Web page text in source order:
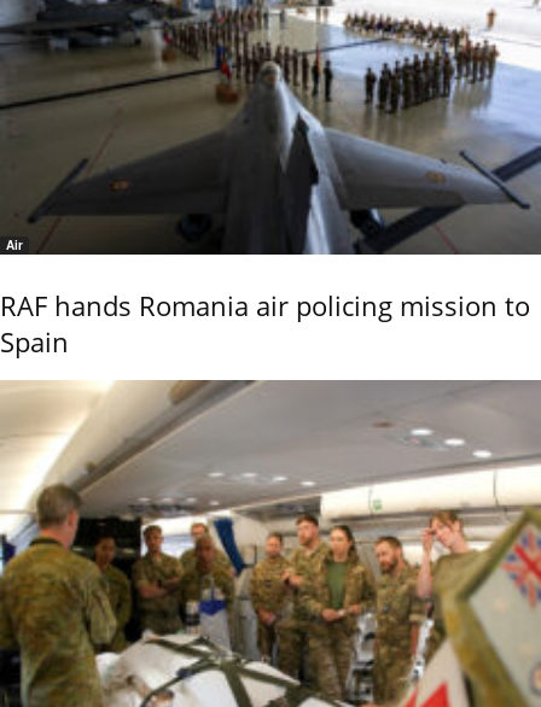
Air
RAF hands Romania air policing mission to
Spain